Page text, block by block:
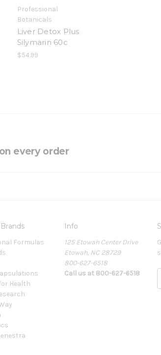
Professional
Botanicals
Liver Detox Plus
Silymarin 60c
$54.99
every order
Formulas
Health
Info
125 Etowah Center Drive
Etowah, NC 28729
800-627-6518
Call us at 800-627-6518